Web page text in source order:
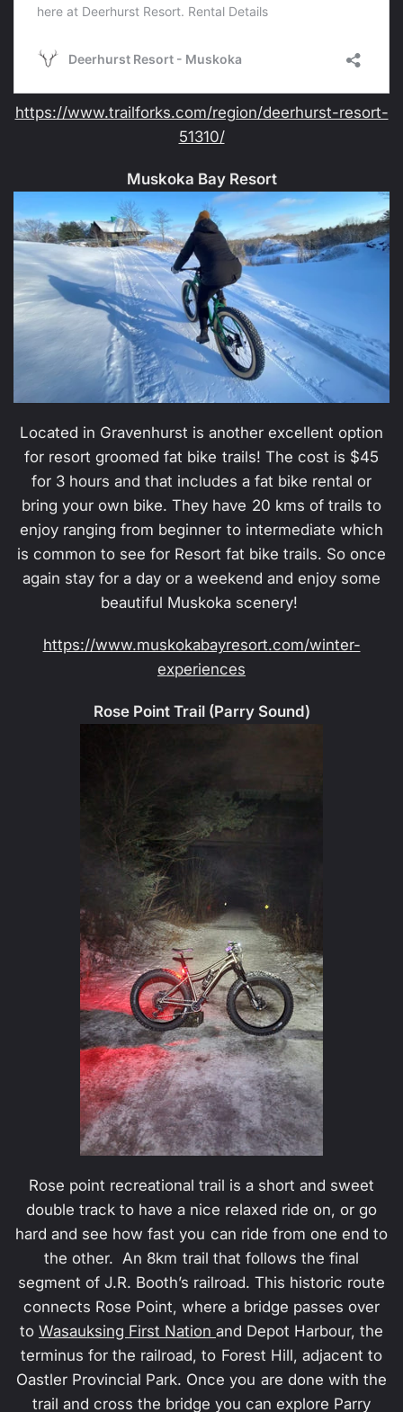
https://www.trailforks.com/region/deerhurst-resort-
51310/
Muskoka Bay Resort
Located in Gravenhurst is another excellent option
for resort groomed fat bike trails! The cost is $45
for 3 hours and that includes a fat bike rental or
bring your own bike. They have 20 kms of trails to
enjoy ranging from beginner to intermediate which
is common to see for Resort fat bike trails. So once
again stay for a day or a weekend and enjoy some
beautiful Muskoka scenery!
https://www.muskokabayresort.com/winter-
experiences
Rose Point Trail (Parry Sound)
Rose point recreational trail is a short and sweet
double track to have a nice relaxed ride on, or go
hard and see how fast you can ride from one end to
the other. An 8km trail that follows the final
segment of J.R. Booth’s railroad. This historic route
connects Rose Point, where a bridge passes over
to Wasauksing First Nation and Depot Harbour, the
terminus for the railroad, to Forest Hill, adjacent to
Oastler Provincial Park. Once you are done with the
trail and cross the bridge you can explore Parry